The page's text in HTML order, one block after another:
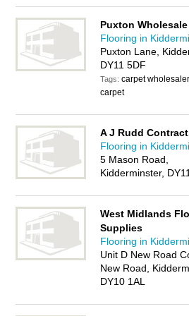
Puxton
Flooring in
Puxton Lane,
DY11 5DF
Tags:carpet
carpet
A J Rudd
Flooring in
5 Mason Road,
Kidderminster,
West Midlands
Supplies
Flooring in
Unit D New Road
New Road,
DY10 1AL